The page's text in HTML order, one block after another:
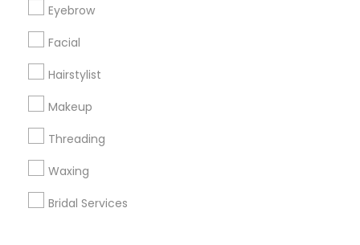
Eyebrow
Facial
Hairstylist
Makeup
Threading
Waxing
Bridal Services
us.sulekha@sulekha.com
Stay Connected
Sulekha App
About us Contact us
Privacy Policy
Advertise with us